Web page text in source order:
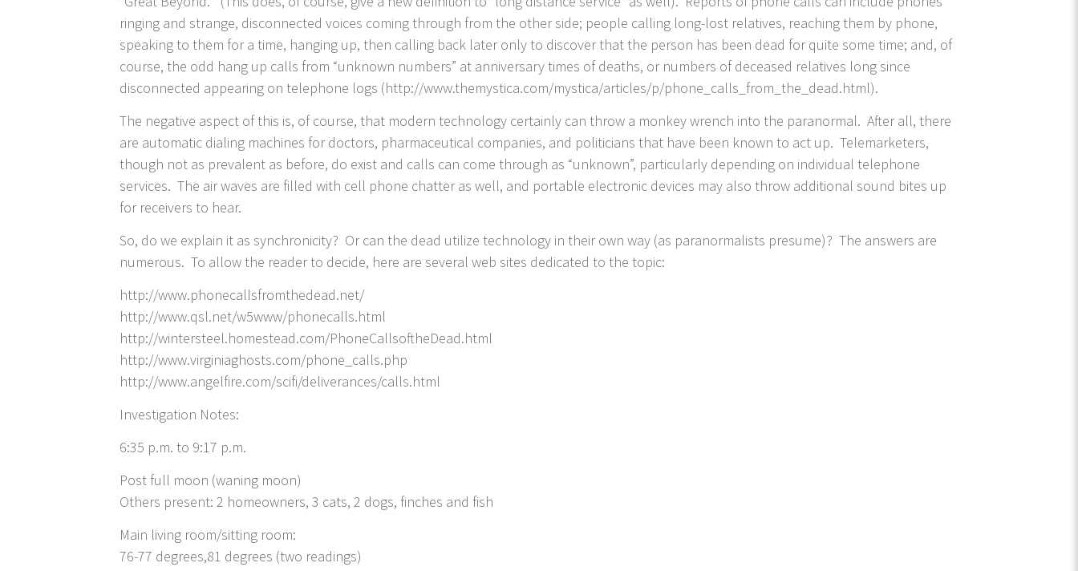
ringing and strange, disconnected voices coming through from the other side; people calling long-lost relatives, reaching them by phone,
speaking to them for a time, hanging up, then calling back later only to discover that the person has been dead for quite some time; and, of
course, the odd hang up calls from “unknown numbers” at anniversary times of deaths, or numbers of deceased relatives long since
disconnected appearing on telephone logs (http://www.themystica.com/mystica/articles/p/phone_calls_from_the_dead.html).
The negative aspect of this is, of course, that modern technology certainly can throw a monkey wrench into the paranormal. After all, there
are automatic dialing machines for doctors, pharmaceutical companies, and politicians that have been known to act up. Telemarketers,
though not as prevalent as before, do exist and calls can come through as “unknown”, particularly depending on individual telephone
services. The air waves are filled with cell phone chatter as well, and portable electronic devices may also throw additional sound bites up
for receivers to hear.
So, do we explain it as synchronicity? Or can the dead utilize technology in their own way (as paranormalists presume)? The answers are
numerous. To allow the reader to decide, here are several web sites dedicated to the topic:
http://www.phonecallsfromthedead.net/
http://www.qsl.net/w5www/phonecalls.html
http://wintersteel.homestead.com/PhoneCallsoftheDead.html
http://www.virginiaghosts.com/phone_calls.php
http://www.angelfire.com/scifi/deliverances/calls.html
Investigation Notes:
6:35 p.m. to 9:17 p.m.
Post full moon (waning moon)
Others present: 2 homeowners, 3 cats, 2 dogs, finches and fish
Main living room/sitting room:
76-77 degrees,81 degrees (two readings)